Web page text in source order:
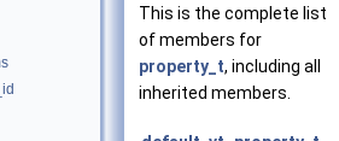
This is the complete list
of members for
property_t, including all
inherited members.